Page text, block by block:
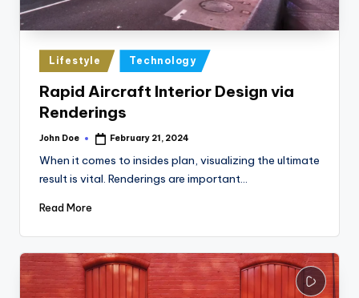
Posted
in
Lifestyle Technology
Rapid Aircraft Interior Design via
Renderings
Posted
John Doe February 21, 2024
When it comes to insides plan, visualizing the ultimate
result is vital. Renderings are important…
Read More